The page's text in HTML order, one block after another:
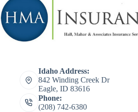
Idaho Address:
842 Winding Creek Dr
Eagle, ID 83616
Phone:
(208) 742-6380